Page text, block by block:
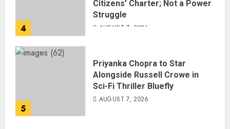
4
Citizens’ Charter; Not a Power
Struggle
AUGUST 7, 2026
5
Priyanka Chopra to Star
Alongside Russell Crowe in
Sci-Fi Thriller Bluefly
AUGUST 7, 2026